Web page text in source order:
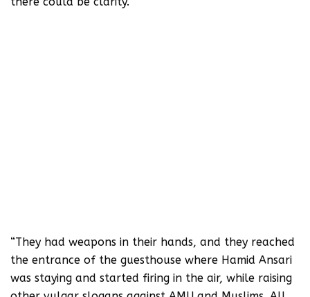
“They had weapons in their hands, and they reached
the entrance of the guesthouse where Hamid Ansari
was staying and started firing in the air, while raising